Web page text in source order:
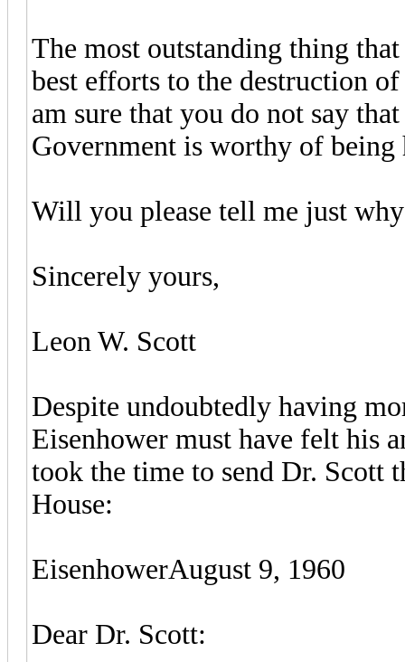
The most outstanding thing
best efforts to the destruction
am sure that you do not say
Government is worthy of being
Will you please tell me just
Sincerely yours,
Leon W. Scott
Despite undoubtedly having
Eisenhower must have felt his
took the time to send Dr.
House:
EisenhowerAugust 9, 1960
Dear Dr. Scott: